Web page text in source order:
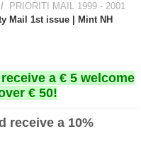
/
PRIORITI MAIL 1999 - 2001
Mail 1st issue | Mint NH
a € 5 welcome
€ 50!
receive a 10%